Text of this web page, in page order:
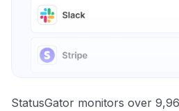
StatusGator monitors over